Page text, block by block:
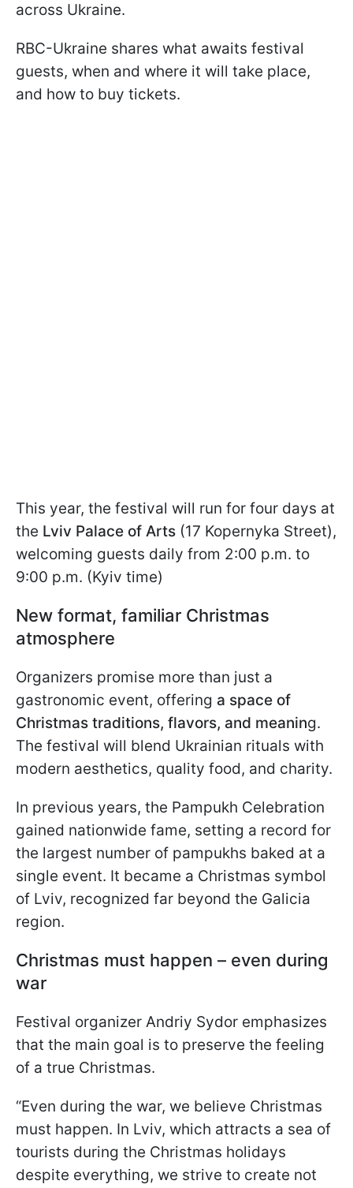
across Ukraine.
RBC-Ukraine shares what awaits festival
guests, when and where it will take place,
and how to buy tickets.
This year, the festival will run for four days at
the Lviv Palace of Arts (17 Kopernyka Street),
welcoming guests daily from 2:00 p.m. to
9:00 p.m. (Kyiv time)
New format, familiar Christmas
atmosphere
Organizers promise more than just a
gastronomic event, offering a space of
Christmas traditions, flavors, and meaning.
The festival will blend Ukrainian rituals with
modern aesthetics, quality food, and charity.
In previous years, the Pampukh Celebration
gained nationwide fame, setting a record for
the largest number of pampukhs baked at a
single event. It became a Christmas symbol
of Lviv, recognized far beyond the Galicia
region.
Christmas must happen – even during
war
Festival organizer Andriy Sydor emphasizes
that the main goal is to preserve the feeling
of a true Christmas.
“Even during the war, we believe Christmas
must happen. In Lviv, which attracts a sea of
tourists during the Christmas holidays
despite everything, we strive to create not